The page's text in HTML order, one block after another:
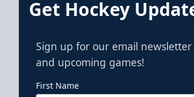
Get Hockey
Sign up for our email
and upcoming games!
First Name